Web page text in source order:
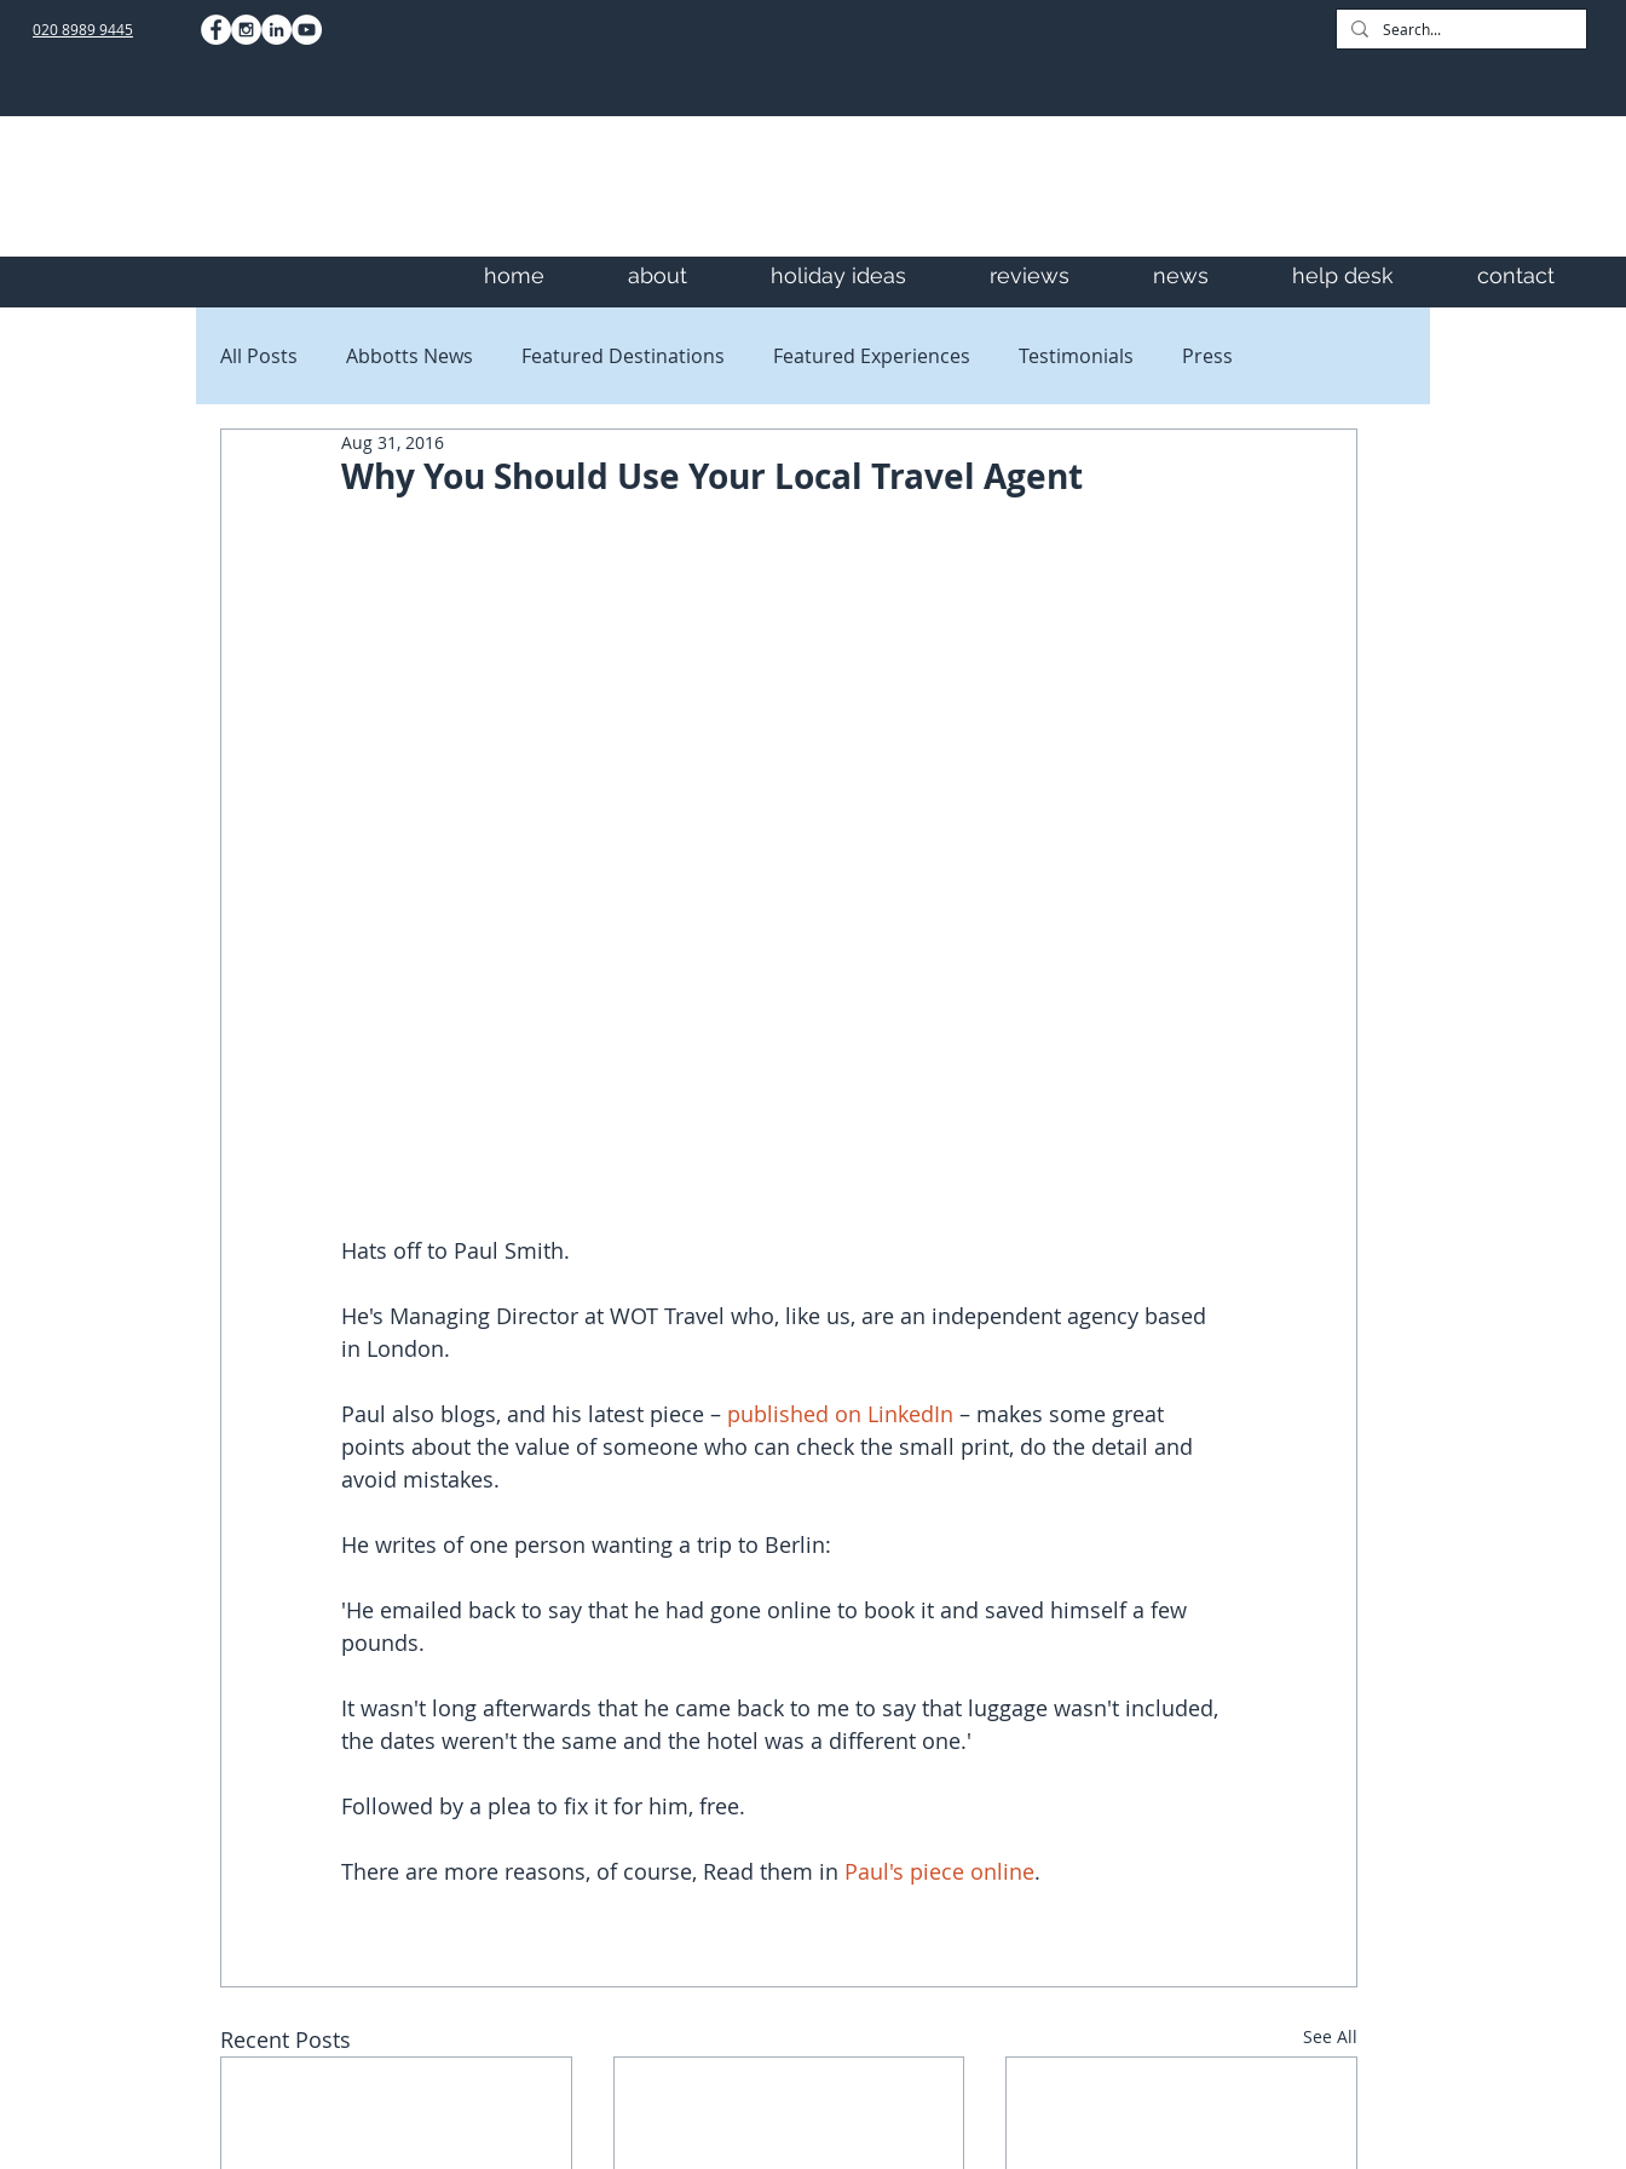
020 8989 9445
home about holiday ideas reviews news help desk contact
All Posts Abbotts News Featured Destinations Featured Experiences Testimonials Press
Staff Blogs Client Blogs
Why You Should Use Your Local Travel Agent
Aug 31, 2016
Hats off to Paul Smith.
He's Managing Director at WOT Travel who, like us, are an independent agency based
in London.
Paul also blogs, and his latest piece – published on LinkedIn – makes some great
points about the value of someone who can check the small print, do the detail and
avoid mistakes.
He writes of one person wanting a trip to Berlin:
'He emailed back to say that he had gone online to book it and saved himself a few
pounds.
It wasn't long afterwards that he came back to me to say that luggage wasn't included,
the dates weren't the same and the hotel was a different one.'
Followed by a plea to fix it for him, free.
There are more reasons, of course, Read them in Paul's piece online.
Recent Posts See All